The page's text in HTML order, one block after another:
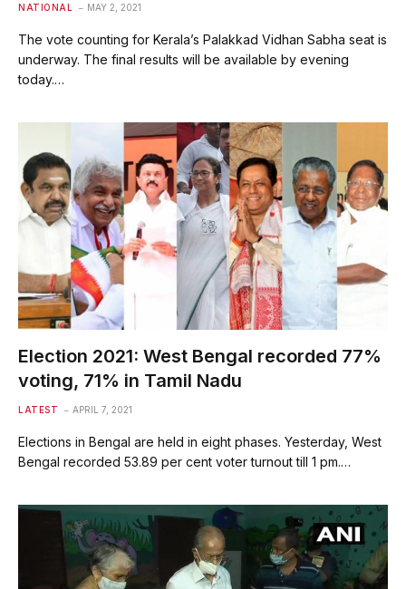
NATIONAL MAY 2, 2021
The vote counting for Kerala’s Palakkad Vidhan Sabha seat is
underway. The final results will be available by evening
today.…
Election 2021: West Bengal recorded 77%
voting, 71% in Tamil Nadu
LATEST APRIL 7, 2021
Elections in Bengal are held in eight phases. Yesterday, West
Bengal recorded 53.89 per cent voter turnout till 1 pm.…